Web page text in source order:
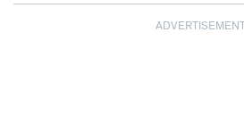
ADVERTISEMENT